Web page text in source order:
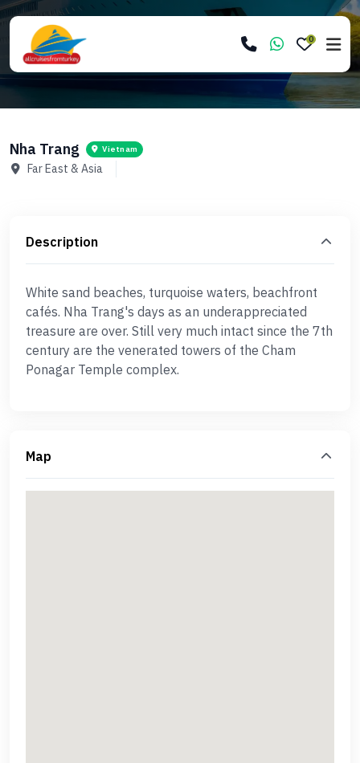
0
Nha Trang Vietnam
Far East & Asia
Description
White sand beaches, turquoise waters, beachfront
cafés. Nha Trang's days as an underappreciated
treasure are over. Still very much intact since the 7th
century are the venerated towers of the Cham
Ponagar Temple complex.
Map